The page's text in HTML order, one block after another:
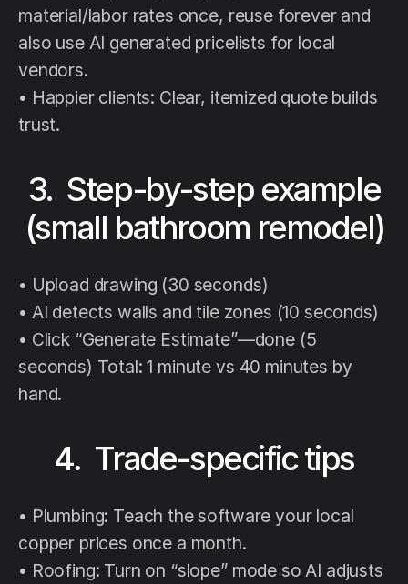
material/labor rates once, reuse forever and
also use AI generated pricelists for local
vendors.
• Happier clients: Clear, itemized quote builds
trust.
3. Step-by-step example
(small bathroom remodel)
• Upload drawing (30 seconds)
• AI detects walls and tile zones (10 seconds)
• Click “Generate Estimate”—done (5
seconds) Total: 1 minute vs 40 minutes by
hand.
4. Trade-specific tips
• Plumbing: Teach the software your local
copper prices once a month.
• Roofing: Turn on “slope” mode so AI adjusts